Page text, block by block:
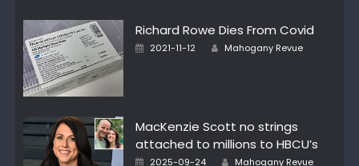
Richard Rowe Dies From Covid
Posted
2021-11-12 Author
Mahogany Revue
MacKenzie Scott no strings
attached to millions to HBCU’s
Posted
2025-09-24 Author
Mahogany Revue